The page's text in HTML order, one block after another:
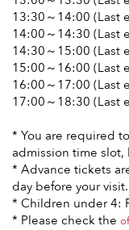
13:30～14:00 (Last
14:00～14:30 (Last
14:30～15:00 (Last
15:00～16:00 (Last
16:00～17:00 (Last
17:00～18:30 (Last
* You are required
admission time slot,
* Advance tickets
day before your visit.
* Children under 4:
* Please check the